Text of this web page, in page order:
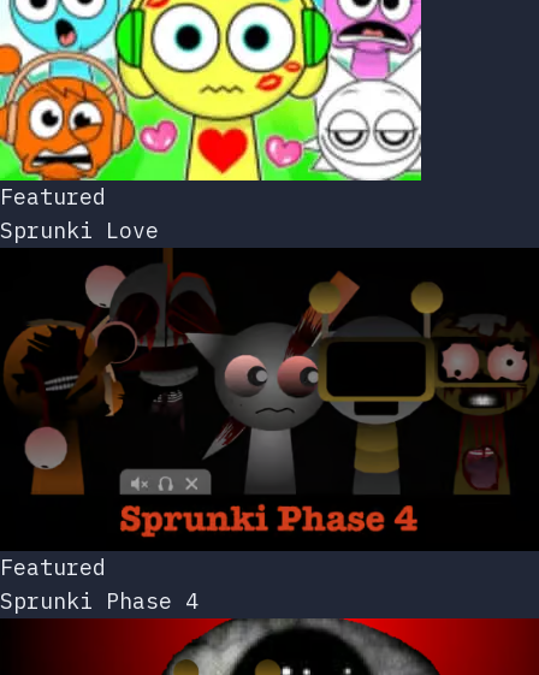
Featured
Sprunki Love
Featured
Sprunki Phase 4